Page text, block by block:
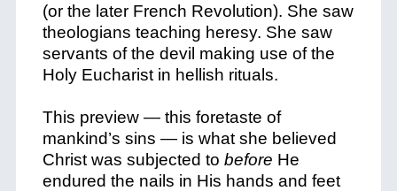
(or the later French Revolution). She saw
theologians teaching heresy. She saw
servants of the devil making use of the
Holy Eucharist in hellish rituals.
This preview — this foretaste of
mankind’s sins — is what she believed
Christ was subjected to before He
endured the nails in His hands and feet